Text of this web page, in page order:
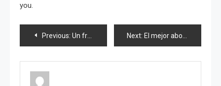
you.
Post
navigation
Previous: Un frasco y una botella de vidrio: ¿listo para crear algo increíble? Next: El mejor abono para Epipremnum: verás como crecerá visiblemente